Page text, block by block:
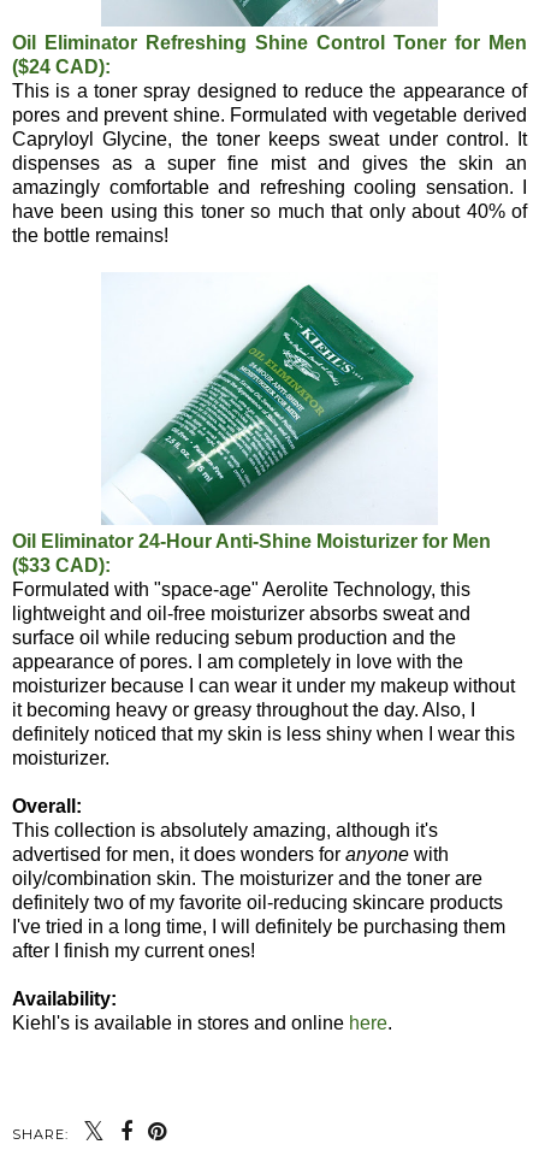
Oil Eliminator Refreshing Shine Control Toner for Men
($24 CAD):
This is a toner spray designed to reduce the appearance of
pores and prevent shine. Formulated with vegetable derived
Capryloyl Glycine, the toner keeps sweat under control. It
dispenses as a super fine mist and gives the skin an
amazingly comfortable and refreshing cooling sensation. I
have been using this toner so much that only about 40% of
the bottle remains!
Oil Eliminator 24-Hour Anti-Shine Moisturizer for Men
($33 CAD):
Formulated with "space-age" Aerolite Technology, this
lightweight and oil-free moisturizer absorbs sweat and
surface oil while reducing sebum production and the
appearance of pores. I am completely in love with the
moisturizer because I can wear it under my makeup without
it becoming heavy or greasy throughout the day. Also, I
definitely noticed that my skin is less shiny when I wear this
moisturizer.
Overall:
This collection is absolutely amazing, although it's
advertised for men, it does wonders for anyone with
oily/combination skin. The moisturizer and the toner are
definitely two of my favorite oil-reducing skincare products
I've tried in a long time, I will definitely be purchasing them
after I finish my current ones!
Availability:
Kiehl's is available in stores and online here.
SHARE: